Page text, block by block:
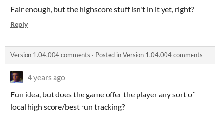
Fair enough, but the highscore stuff isn't in it yet, right?
Reply
Version 1.04.004 comments · Posted inVersion 1.04.004 comments
4 years ago
Fun idea, but does the game offer the player any sort of
local high score/best run tracking?